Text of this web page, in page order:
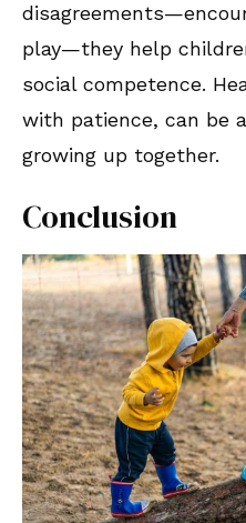
play—they help
social competence.
with patience, can be
growing up together.
Conclusion